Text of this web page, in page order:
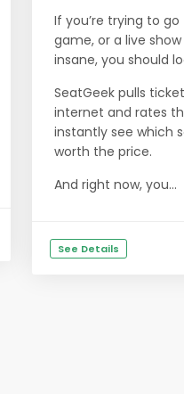
If you’re trying to
game, or a live
insane, you should
SeatGeek pulls
internet and rates
instantly see which
worth the price.
And right now, you...
See Details